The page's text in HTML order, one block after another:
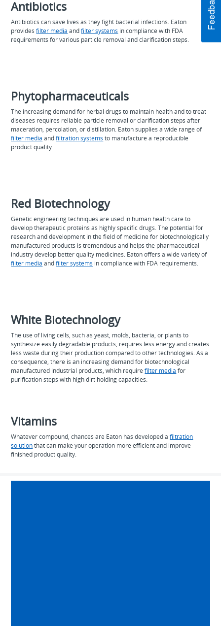
Antibiotics
Antibiotics can save lives as they fight bacterial infections. Eaton
providesfilter media andfilter systems in compliance with FDA
requirements for various particle removal and clarification steps.
Phytopharmaceuticals
The increasing demand for herbal drugs to maintain health and to treat
diseases requires reliable particle removal or clarification steps after
maceration, percolation, or distillation. Eaton supplies a wide range of
filter media andfiltration systems to manufacture a reproducible
product quality.
Red Biotechnology
Genetic engineering techniques are used in human health care to
develop therapeutic proteins as highly specific drugs. The potential for
research and development in the field of medicine for biotechnologically
manufactured products is tremendous and helps the pharmaceutical
industry develop better quality medicines. Eaton offers a wide variety of
filter media andfilter systems in compliance with FDA requirements.
White Biotechnology
The use of living cells, such as yeast, molds, bacteria, or plants to
synthesize easily degradable products, requires less energy and creates
less waste during their production compared to other technologies. As a
consequence, there is an increasing demand for biotechnological
manufactured industrial products, which requirefilter media for
purification steps with high dirt holding capacities.
Vitamins
Whatever compound, chances are Eaton has developed afiltration
solutionthat can make your operation more efficient and improve
finished product quality.